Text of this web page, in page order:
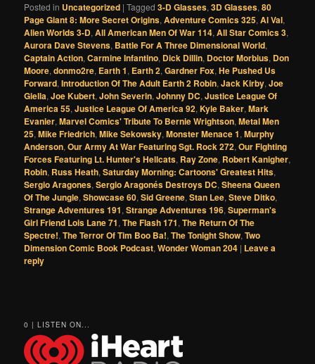
Posted in Uncategorized |Tagged 3-D Glasses,3D Glasses,80
Page Giant 8: More Secret Origins,Adventure Comics 325,Al Val,
Alien Worlds 3-D,All American Men Of War 114,All Star Comics 3,
Aurora Dave Stevens, Battle For A Three Dimensional World,
Captain Action,Carmine Infantino, Dick Dillin, Doctor Morbius, Don
Moore,donmo2re, Earth 1, Earth 2,Gardner Fox,He Pushed Us
Forward,Introduction Of The Adult Earth 2 Robin,Jack Kirby,Joe
Giella,Joe Kubert,John Severin,Johnny DC,Justice League Of
America 55,Justice League Of America 92,Kyle Baker,Mark
Evanier,Marvel Comics' Tribute To Bernie Wrightson,Metal Men
25,Mike Friedrich,Mike Sekowsky,Monster Menace 1,Murphy
Anderson,Our Army At War Featuring Sgt. Rock 272,Our Fighting
Forces Featuring Lt. Hunter's Hellcats, Ray Zone, Robert Kanigher,
Robin, Russ Heath,Saturday Morning: Cartoons' Greatest Hits,
Sergio Aragones,Sergio Aragonés Destroys DC,Sheena Queen
Of The Jungle,Showcase 60,Sid Greene,Stan Lee,Steve Ditko,
Strange Adventures 191,Strange Adventures 196,Superman's
Girl Friend Lois Lane 71,The Flash 171,The Return Of The
Spectre!,The Terror Of Tim Boo Ba!,The Tonight Show,Two
Dimension Comic Book Podcast,Wonder Woman 204 | Leave a
reply
0 | LISTEN ON...